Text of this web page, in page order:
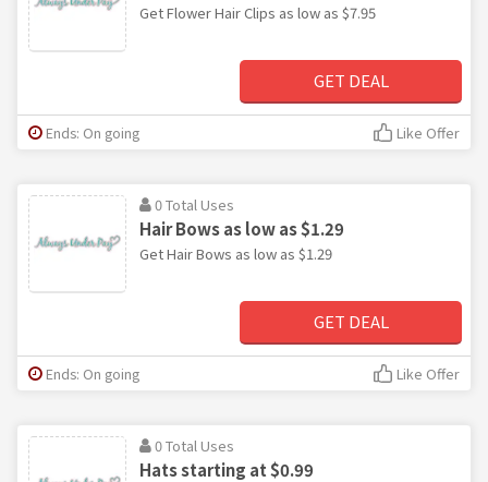
Get Flower Hair Clips as low as $7.95
GET DEAL
Ends: On going Like Offer
0 Total Uses
Hair Bows as low as $1.29
Get Hair Bows as low as $1.29
GET DEAL
Ends: On going Like Offer
0 Total Uses
Hats starting at $0.99